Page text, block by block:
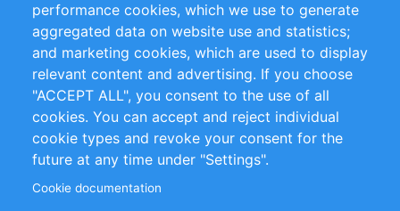
Customer Support
+49 (0)30 - 2084712 50
info@inomics.com
Follow Us
performance cookies, which we use to generate
aggregated data on website use and statistics;
and marketing cookies, which are used to display
relevant content and advertising. If you choose
"ACCEPT ALL", you consent to the use of all
cookies. You can accept and reject individual
cookie types and revoke your consent for the
future at any time under "Settings".
Cookie documentation